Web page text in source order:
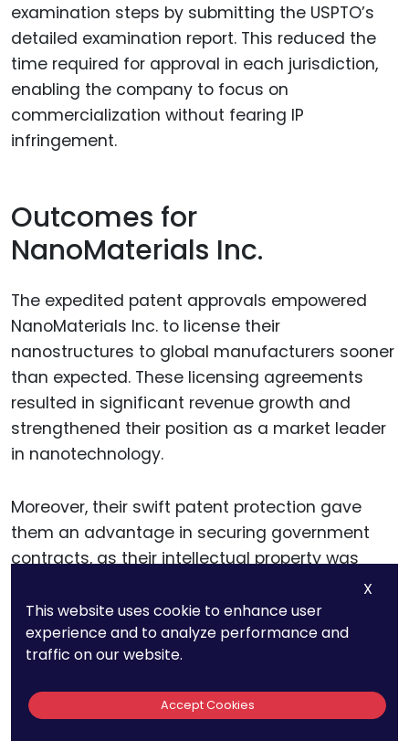
examination steps by submitting the USPTO’s
detailed examination report. This reduced the
time required for approval in each jurisdiction,
enabling the company to focus on
commercialization without fearing IP
infringement.
Outcomes for
NanoMaterials Inc.
The expedited patent approvals empowered
NanoMaterials Inc. to license their
nanostructures to global manufacturers sooner
than expected. These licensing agreements
resulted in significant revenue growth and
strengthened their position as a market leader
in nanotechnology.
Moreover, their swift patent protection gave
them an advantage in securing government
contracts, as their intellectual property was
recognized and protected in major international
markets.
Lessons From NanoMaterials
Inc.
X
This website uses cookie to enhance user
experience and to analyze performance and
traffic on our website.
Accept Cookies